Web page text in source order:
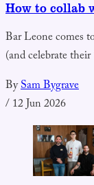
How to collab
Bar Leone comes
(and celebrate
BySam Bygrave
/12 Jun 2026